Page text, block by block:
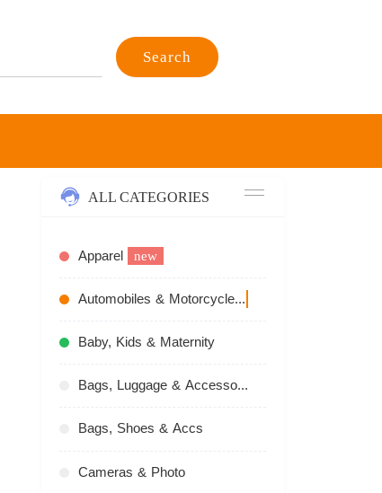
Search
ALL CATEGORIES
Apparel new
Automobiles & Motorcycles
Baby, Kids & Maternity
Bags, Luggage & Accessories
Bags, Shoes & Accs
Cameras & Photo